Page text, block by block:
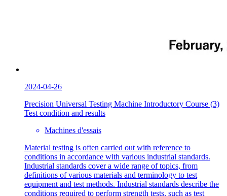
2024-04-26
Precision Universal Testing Machine Introductory Course (3)
Test condition and results
Machines d'essais
Material testing is often carried out with reference to
conditions in accordance with various industrial standards.
Industrial standards cover a wide range of topics, from
definitions of various materials and terminology to test
equipment and test methods. Industrial standards describe the
conditions required to perform strength tests, such as test